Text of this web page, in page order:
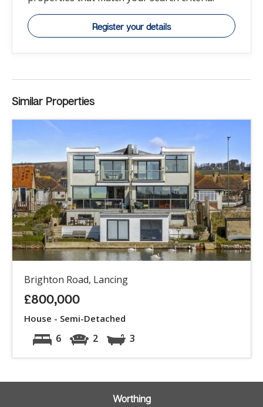
Register your details
Similar Properties
Brighton Road, Lancing
£800,000
House - Semi-Detached
6 2 3
Worthing